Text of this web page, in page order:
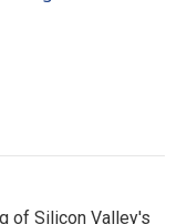
of Silicon Valley's